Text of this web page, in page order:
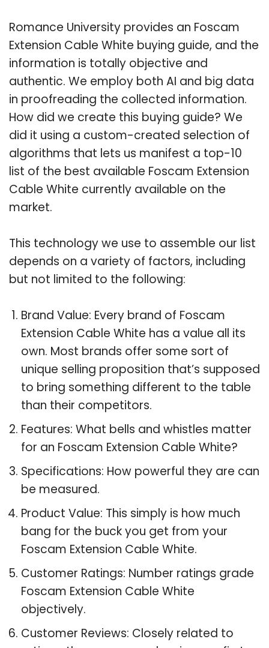
Romance University provides an Foscam
Extension Cable White buying guide, and the
information is totally objective and
authentic. We employ both AI and big data
in proofreading the collected information.
How did we create this buying guide? We
did it using a custom-created selection of
algorithms that lets us manifest a top-10
list of the best available Foscam Extension
Cable White currently available on the
market.
This technology we use to assemble our list
depends on a variety of factors, including
but not limited to the following:
Brand Value: Every brand of Foscam
Extension Cable White has a value all its
own. Most brands offer some sort of
unique selling proposition that’s supposed
to bring something different to the table
than their competitors.
Features: What bells and whistles matter
for an Foscam Extension Cable White?
Specifications: How powerful they are can
be measured.
Product Value: This simply is how much
bang for the buck you get from your
Foscam Extension Cable White.
Customer Ratings: Number ratings grade
Foscam Extension Cable White
objectively.
Customer Reviews: Closely related to